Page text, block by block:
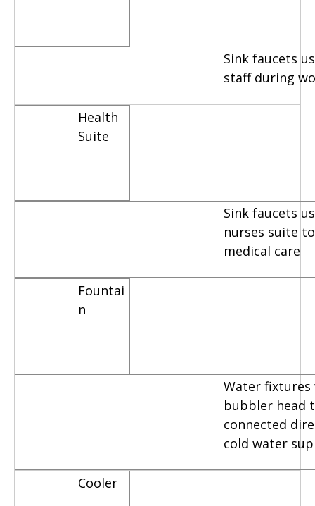
Sink faucets
staff during
Health
Suite
Sink faucets
nurses suite
medical care
Fountai
n
Water fixtures
bubbler head
connected
cold water
Cooler